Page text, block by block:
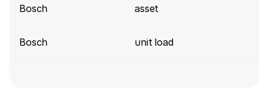
Bosch asset
Bosch unit load